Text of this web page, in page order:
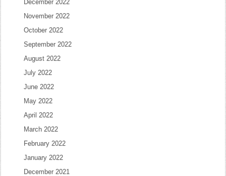
December 2022
November 2022
October 2022
September 2022
August 2022
July 2022
June 2022
May 2022
April 2022
March 2022
February 2022
January 2022
December 2021